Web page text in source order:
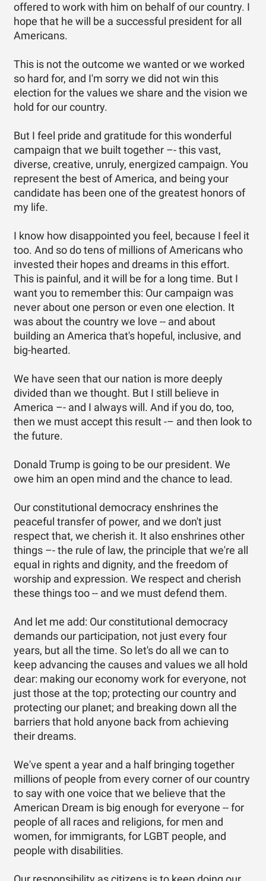
offered to work with him on behalf of our country. I
hope that he will be a successful president for all
Americans.
This is not the outcome we wanted or we worked
so hard for, and I'm sorry we did not win this
election for the values we share and the vision we
hold for our country.
But I feel pride and gratitude for this wonderful
campaign that we built together –- this vast,
diverse, creative, unruly, energized campaign. You
represent the best of America, and being your
candidate has been one of the greatest honors of
my life.
I know how disappointed you feel, because I feel it
too. And so do tens of millions of Americans who
invested their hopes and dreams in this effort.
This is painful, and it will be for a long time. But I
want you to remember this: Our campaign was
never about one person or even one election. It
was about the country we love -- and about
building an America that's hopeful, inclusive, and
big-hearted.
We have seen that our nation is more deeply
divided than we thought. But I still believe in
America –- and I always will. And if you do, too,
then we must accept this result -– and then look to
the future.
Donald Trump is going to be our president. We
owe him an open mind and the chance to lead.
Our constitutional democracy enshrines the
peaceful transfer of power, and we don't just
respect that, we cherish it. It also enshrines other
things –- the rule of law, the principle that we're all
equal in rights and dignity, and the freedom of
worship and expression. We respect and cherish
these things too -- and we must defend them.
And let me add: Our constitutional democracy
demands our participation, not just every four
years, but all the time. So let's do all we can to
keep advancing the causes and values we all hold
dear: making our economy work for everyone, not
just those at the top; protecting our country and
protecting our planet; and breaking down all the
barriers that hold anyone back from achieving
their dreams.
We've spent a year and a half bringing together
millions of people from every corner of our country
to say with one voice that we believe that the
American Dream is big enough for everyone -- for
people of all races and religions, for men and
women, for immigrants, for LGBT people, and
people with disabilities.